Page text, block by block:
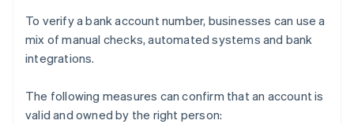
To verify a bank account number, businesses can use a
mix of manual checks, automated systems and bank
integrations.
The following measures can confirm that an account is
valid and owned by the right person: